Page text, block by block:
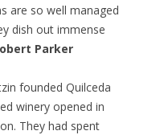
are so well managed
dish out immense
Parker
founded Quilceda
winery opened in
They had spent